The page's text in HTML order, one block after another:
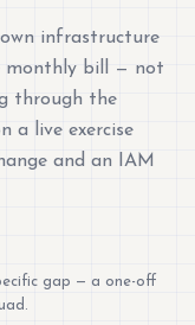
infrastructure
monthly bill — not
through the
a live exercise
and an IAM
gap — a one-off